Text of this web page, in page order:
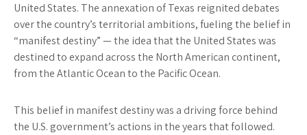
United States. The annexation of Texas reignited debates
over the country’s territorial ambitions, fueling the belief in
“manifest destiny” — the idea that the United States was
destined to expand across the North American continent,
from the Atlantic Ocean to the Pacific Ocean.
This belief in manifest destiny was a driving force behind
the U.S. government’s actions in the years that followed.